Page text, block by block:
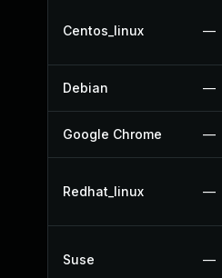
Centos_linux —
Debian —
Google Chrome —
Redhat_linux —
Suse —